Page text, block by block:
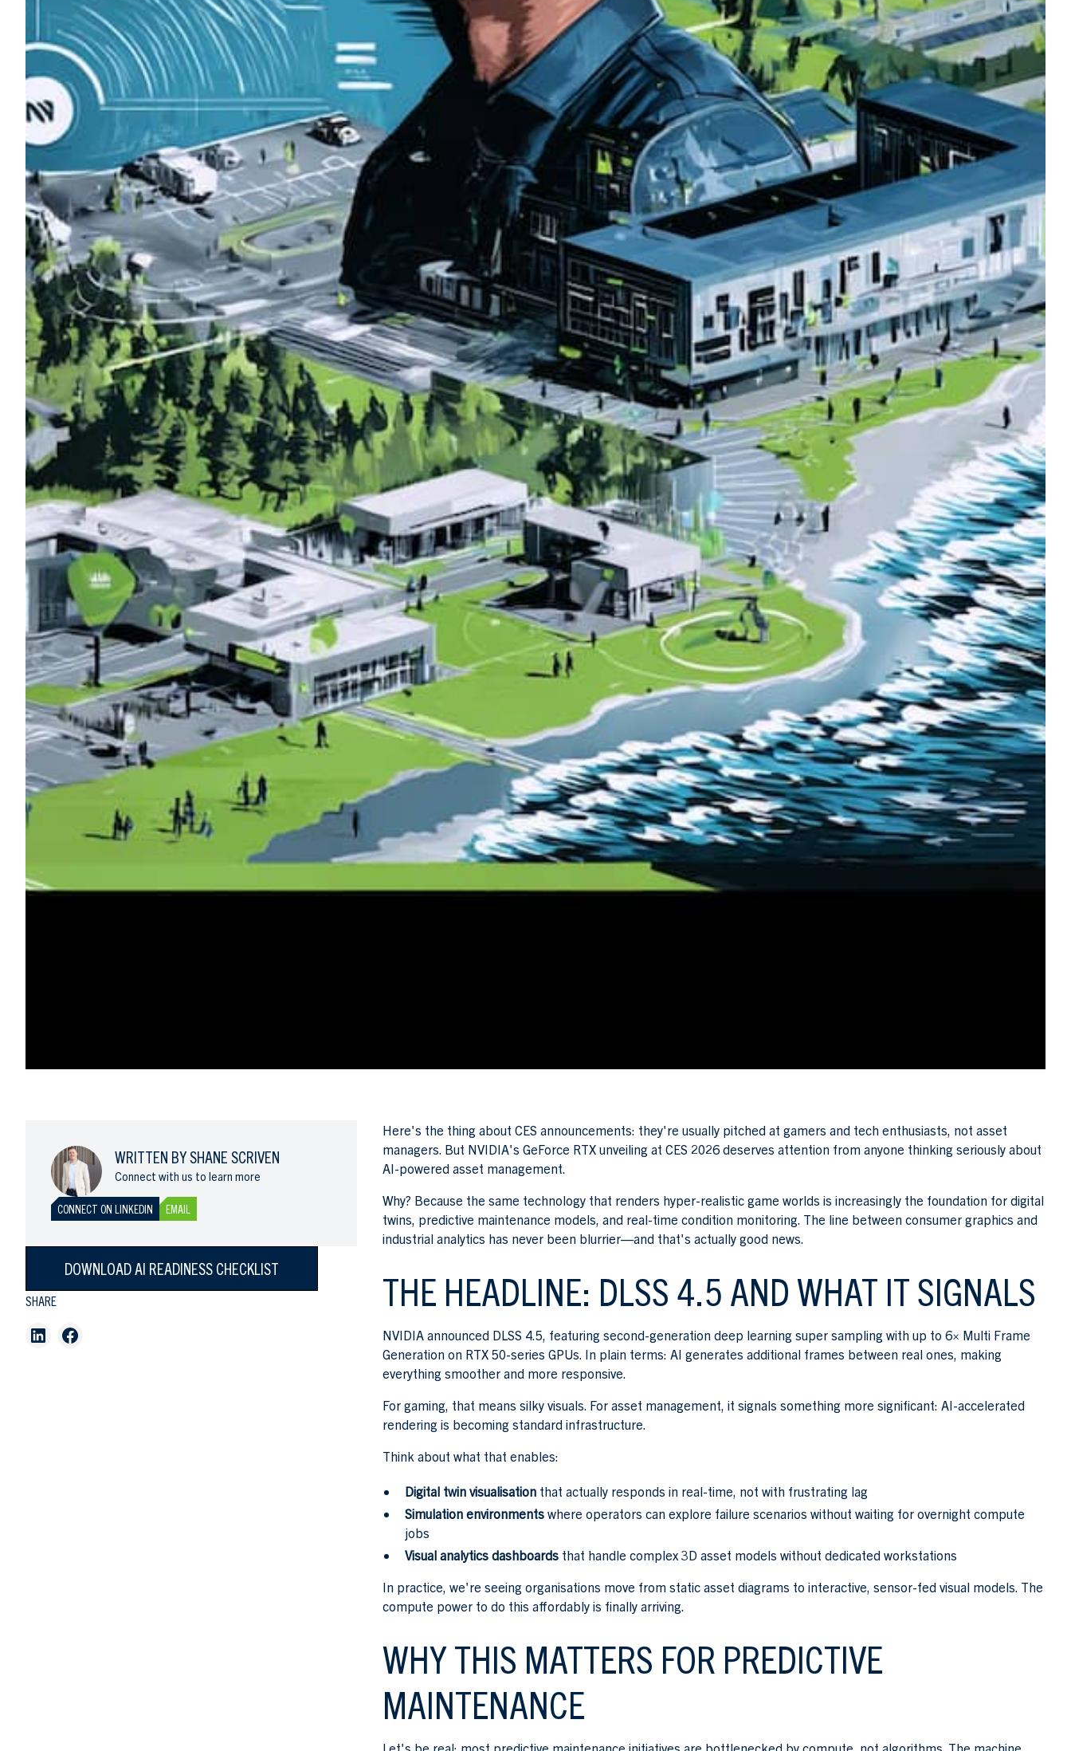
WRITTEN BY SHANE SCRIVEN
Connect with us to learn more
CONNECT ON LINKEDIN EMAIL
DOWNLOAD AI READINESS CHECKLIST
SHARE
Here's the thing about CES announcements: they're usually pitched at gamers and tech enthusiasts, not asset
managers. But NVIDIA's GeForce RTX unveiling at CES 2026 deserves attention from anyone thinking seriously about
AI-powered asset management.
Why? Because the same technology that renders hyper-realistic game worlds is increasingly the foundation for digital
twins, predictive maintenance models, and real-time condition monitoring. The line between consumer graphics and
industrial analytics has never been blurrier—and that's actually good news.
THE HEADLINE: DLSS 4.5 AND WHAT IT SIGNALS
NVIDIA announced DLSS 4.5, featuring second-generation deep learning super sampling with up to 6× Multi Frame
Generation on RTX 50-series GPUs. In plain terms: AI generates additional frames between real ones, making
everything smoother and more responsive.
For gaming, that means silky visuals. For asset management, it signals something more significant: AI-accelerated
rendering is becoming standard infrastructure.
Think about what that enables:
Digital twin visualisation that actually responds in real-time, not with frustrating lag
Simulation environments where operators can explore failure scenarios without waiting for overnight compute
jobs
Visual analytics dashboards that handle complex 3D asset models without dedicated workstations
In practice, we're seeing organisations move from static asset diagrams to interactive, sensor-fed visual models. The
compute power to do this affordably is finally arriving.
WHY THIS MATTERS FOR PREDICTIVE
MAINTENANCE
Let's be real: most predictive maintenance initiatives are bottlenecked by compute, not algorithms. The machine